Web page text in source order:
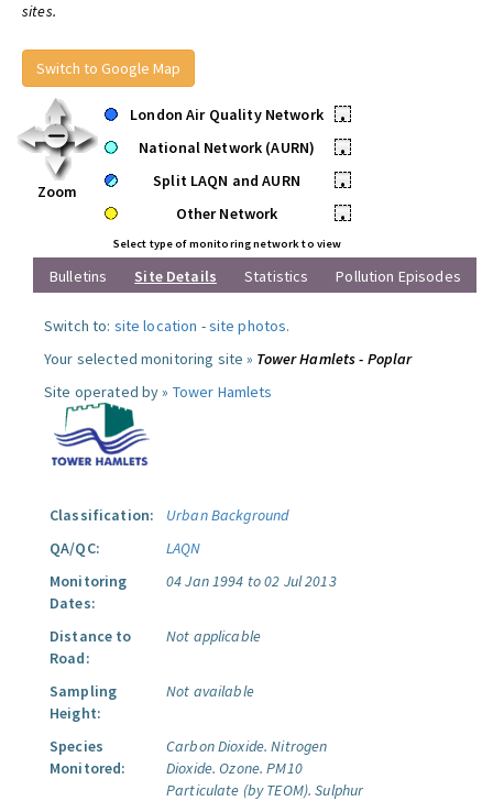
sites.
Switch to Google Map
Zoom
London Air Quality Network
•
National Network (AURN)
•
Split LAQN and AURN
•
Other Network
•
Select type of monitoring network to view
Bulletins Site Details Statistics Pollution Episodes
Switch to: site location -site photos.
Your selected monitoring site » Tower Hamlets - Poplar
Site operated by » Tower Hamlets
Classification:
Urban Background
QA/QC:
LAQN
Monitoring
Dates:
04 Jan 1994 to 02 Jul 2013
Distance to
Road:
Not applicable
Sampling
Height:
Not available
Species
Monitored:
Carbon Dioxide. Nitrogen
Dioxide. Ozone. PM10
Particulate (by TEOM). Sulphur